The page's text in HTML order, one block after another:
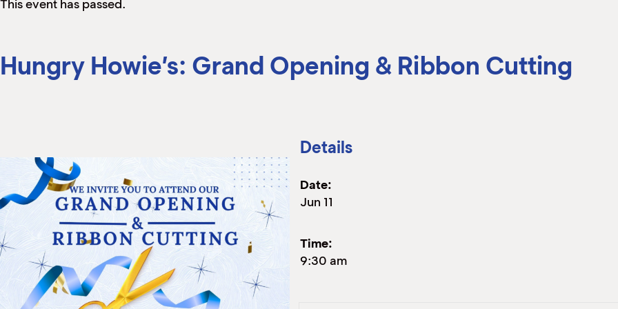
This event has passed.
Hungry Howie’s: Grand Opening & Ribbon Cutting
Details
Date:
Jun 11
Time:
9:30 am